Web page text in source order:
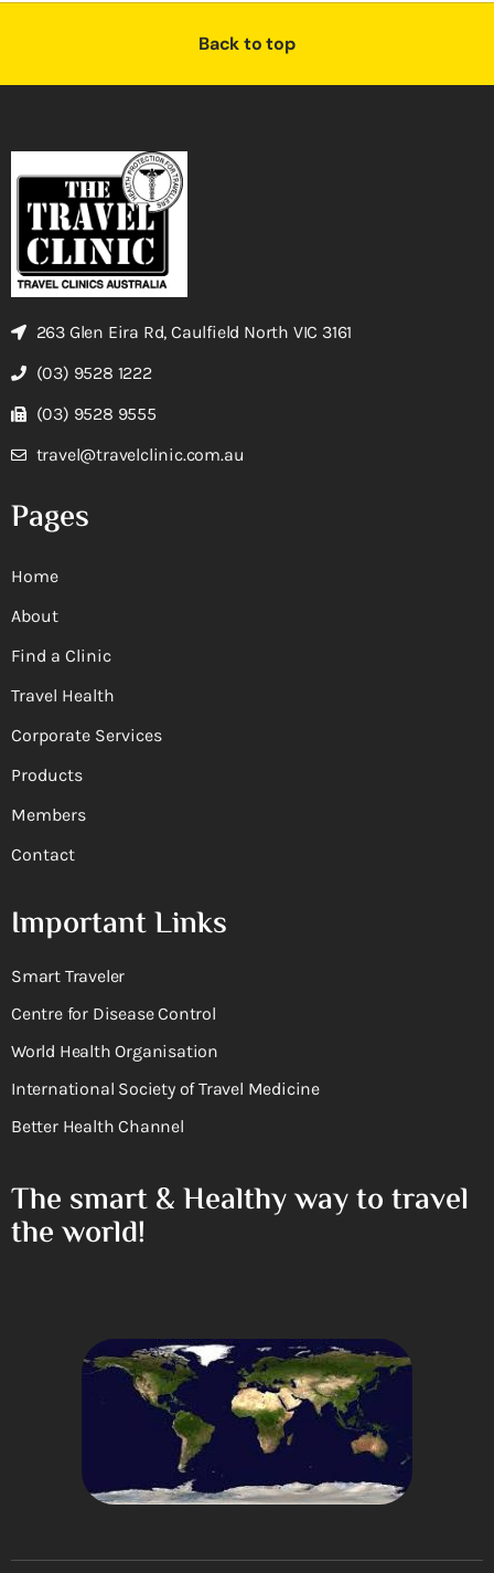
Back to top
263 Glen Eira Rd, Caulfield North VIC 3161
(03) 9528 1222
(03) 9528 9555
travel@travelclinic.com.au
Pages
Home
About
Find a Clinic
Travel Health
Corporate Services
Products
Members
Contact
Important Links
Smart Traveler
Centre for Disease Control
World Health Organisation
International Society of Travel Medicine
Better Health Channel
The smart & Healthy way to travel
the world!